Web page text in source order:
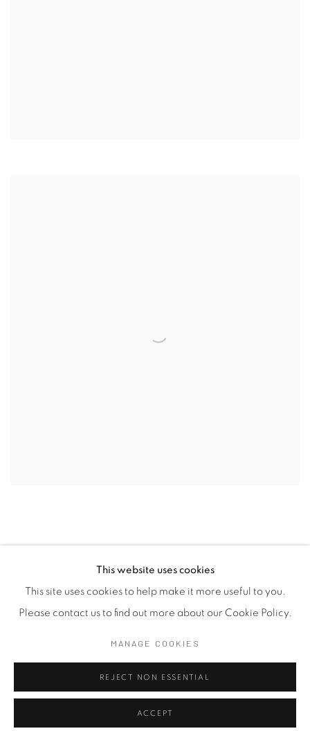
Manage cookies
This website uses cookies
This site uses cookies to help make it more useful to you.
Please contact us to find out more about our Cookie Policy.
MANAGE COOKIES
REJECT NON ESSENTIAL
ACCEPT